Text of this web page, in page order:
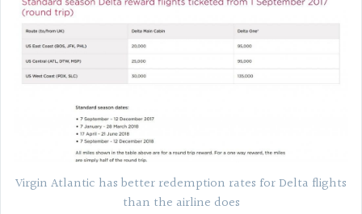
Virgin Atlantic has better redemption rates for Delta flights
than the airline does